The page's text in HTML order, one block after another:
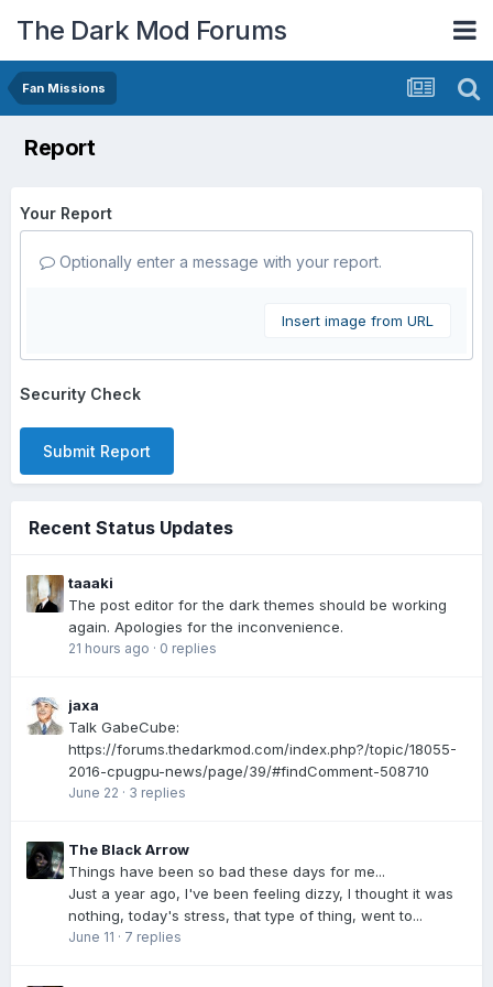
The Dark Mod Forums
Fan Missions
Report
Your Report
Optionally enter a message with your report.
Insert image from URL
Security Check
Submit Report
Recent Status Updates
taaaki
The post editor for the dark themes should be working
again. Apologies for the inconvenience.
21 hours ago · 0 replies
jaxa
Talk GabeCube:
https://forums.thedarkmod.com/index.php?/topic/18055-
2016-cpugpu-news/page/39/#findComment-508710
June 22 · 3 replies
The Black Arrow
Things have been so bad these days for me...
Just a year ago, I've been feeling dizzy, I thought it was
nothing, today's stress, that type of thing, went to...
June 11 · 7 replies